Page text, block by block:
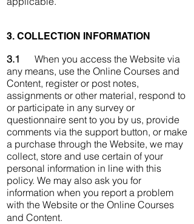
3. COLLECTION INFORMATION
3.1
When you access the Website via
any means, use the Online Courses and
Content, register or post notes,
assignments or other material, respond to
or participate in any survey or
questionnaire sent to you by us, provide
comments via the support button, or make
a purchase through the Website, we may
collect, store and use certain of your
personal information in line with this
policy. We may also ask you for
information when you report a problem
with the Website or the Online Courses
and Content.